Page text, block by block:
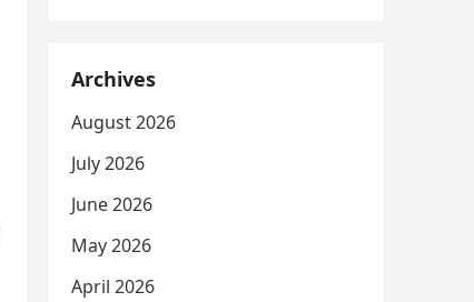
Archives
August 2026
July 2026
June 2026
May 2026
April 2026